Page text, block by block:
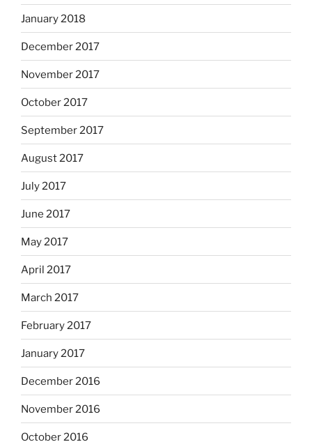
January 2018
December 2017
November 2017
October 2017
September 2017
August 2017
July 2017
June 2017
May 2017
April 2017
March 2017
February 2017
January 2017
December 2016
November 2016
October 2016